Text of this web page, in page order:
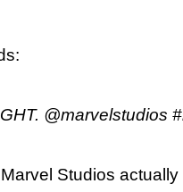
@marvelstudios
Studios actually